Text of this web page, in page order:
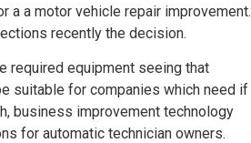
a a motor vehicle repair improvement.
recently the decision.
required equipment seeing that
suitable for companies which need if
business improvement technology
for automatic technician owners.